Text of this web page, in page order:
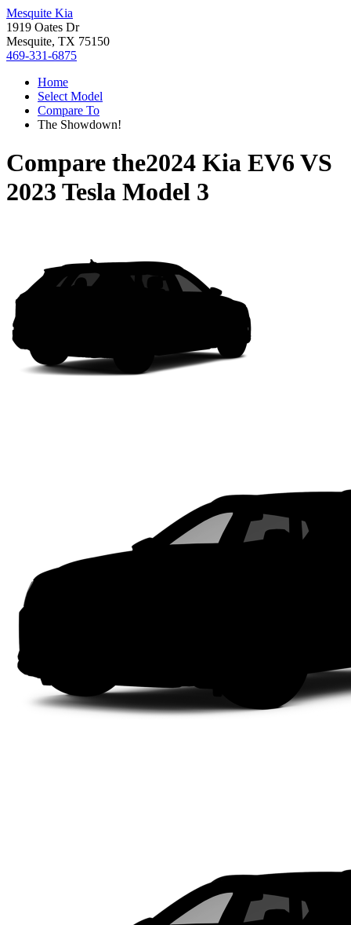
Mesquite Kia
1919 Oates Dr
Mesquite, TX 75150
469-331-6875
Home
Select Model
Compare To
The Showdown!
Compare the2024 Kia EV6 VS
2023 Tesla Model 3